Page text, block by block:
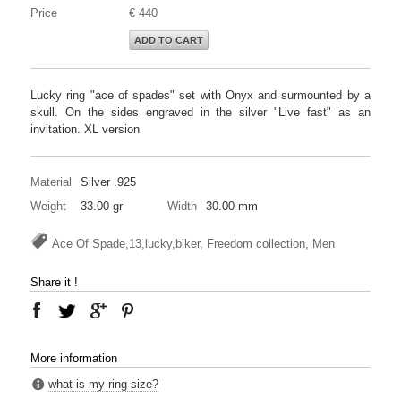
Price
€ 440
ADD TO CART
Lucky ring "ace of spades" set with Onyx and surmounted by a
skull. On the sides engraved in the silver "Live fast" as an
invitation. XL version
Material
Silver .925
Weight
33.00 gr Width 30.00 mm
Ace Of Spade,13,lucky,biker, Freedom collection, Men
Share it !
More information
what is my ring size?